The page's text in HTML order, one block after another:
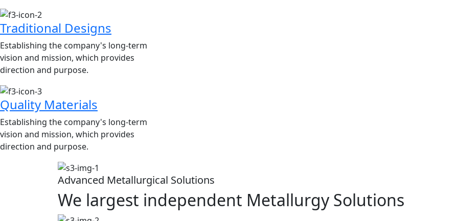
Traditional Designs
Establishing the company's long-term
vision and mission, which provides
direction and purpose.
Quality Materials
Establishing the company's long-term
vision and mission, which provides
direction and purpose.
Advanced Metallurgical Solutions
We largest independent Metallurgy Solutions